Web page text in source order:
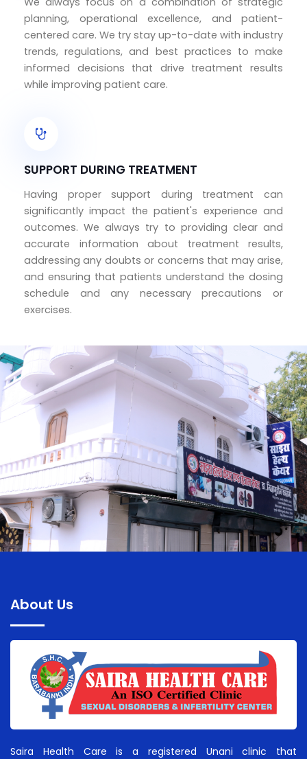
planning, operational excellence, and patient-
centered care. We try stay up-to-date with industry
trends, regulations, and best practices to make
informed decisions that drive treatment results
while improving patient care.
SUPPORT DURING TREATMENT
Having proper support during treatment can
significantly impact the patient's experience and
outcomes. We always try to providing clear and
accurate information about treatment results,
addressing any doubts or concerns that may arise,
and ensuring that patients understand the dosing
schedule and any necessary precautions or
exercises.
About Us
Saira Health Care is a registered Unani clinic that